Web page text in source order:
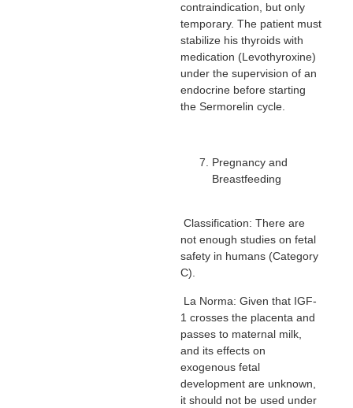
contraindication, but only
temporary. The patient must
stabilize his thyroids with
medication (Levothyroxine)
under the supervision of an
endocrine before starting
the Sermorelin cycle.
Pregnancy and
Breastfeeding
Classification: There are
not enough studies on fetal
safety in humans (Category
C).
La Norma: Given that IGF-
1 crosses the placenta and
passes to maternal milk,
and its effects on
exogenous fetal
development are unknown,
it should not be used under